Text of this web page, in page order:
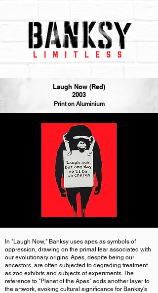
Laugh Now (Red)
2003
Print on Aluminium
In "Laugh Now," Banksy uses apes as symbols of
oppression, drawing on the primal fear associated with
our evolutionary origins. Apes, despite being our
ancestors, are often subjected to degrading treatment
as zoo exhibits and subjects of experiments. The
reference to "Planet of the Apes" adds another layer to
the artwork, evoking cultural significance for Banksy's